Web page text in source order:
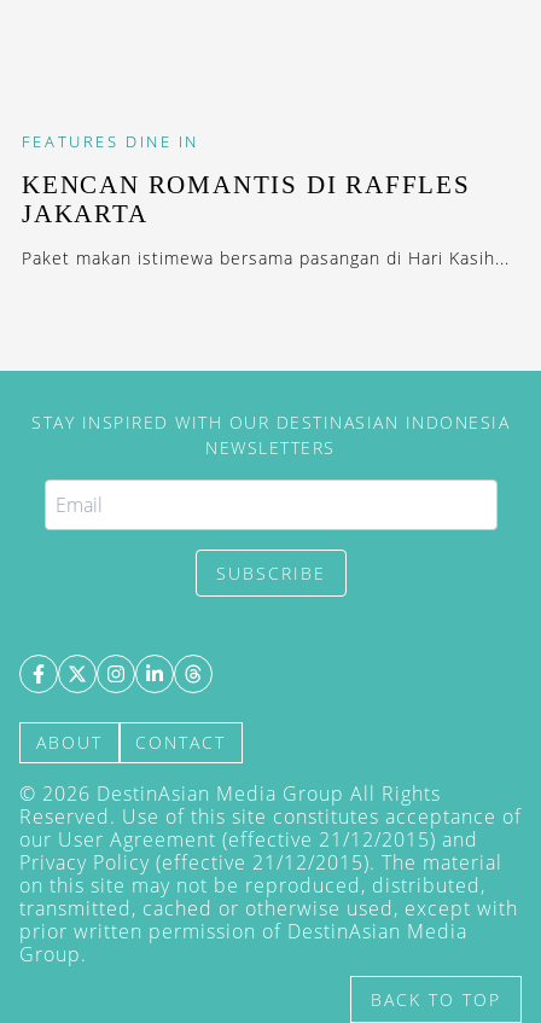
FEATURES DINE IN
KENCAN ROMANTIS DI RAFFLES
JAKARTA
Paket makan istimewa bersama pasangan di Hari Kasih...
STAY INSPIRED WITH OUR DESTINASIAN INDONESIA
NEWSLETTERS
SUBSCRIBE
ABOUT CONTACT
© 2026 DestinAsian Media Group All Rights
Reserved. Use of this site constitutes acceptance of
our User Agreement (effective 21/12/2015) and
Privacy Policy (effective 21/12/2015). The material
on this site may not be reproduced, distributed,
transmitted, cached or otherwise used, except with
prior written permission of DestinAsian Media
Group.
BACK TO TOP